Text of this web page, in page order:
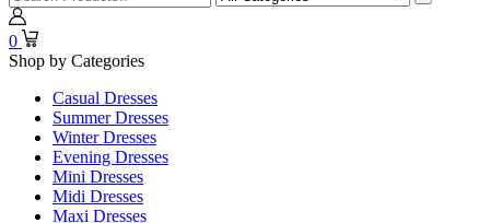
0
Shop by Categories
Casual Dresses
Summer Dresses
Winter Dresses
Evening Dresses
Mini Dresses
Midi Dresses
Maxi Dresses